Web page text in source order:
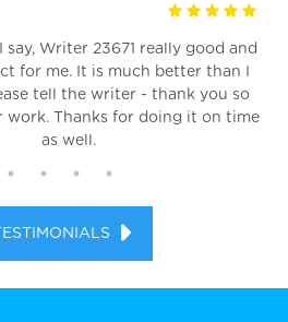
say, Writer 23671 really good and
for me. It is much better than I
tell the writer - thank you so
work. Thanks for doing it on time
as well.